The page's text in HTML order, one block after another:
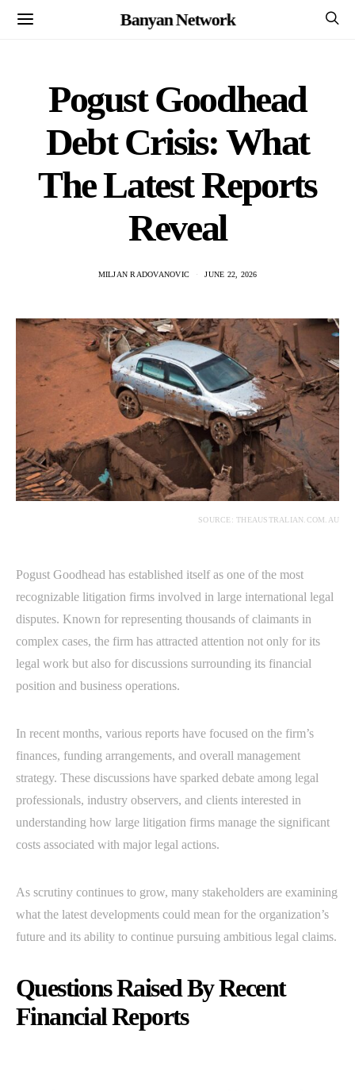
Banyan Network
Pogust Goodhead
Debt Crisis: What
The Latest Reports
Reveal
MILJAN RADOVANOVIC JUNE 22, 2026
SOURCE: THEAUSTRALIAN.COM.AU
Pogust Goodhead has established itself as one of the most
recognizable litigation firms involved in large international legal
disputes. Known for representing thousands of claimants in
complex cases, the firm has attracted attention not only for its
legal work but also for discussions surrounding its financial
position and business operations.
In recent months, various reports have focused on the firm’s
finances, funding arrangements, and overall management
strategy. These discussions have sparked debate among legal
professionals, industry observers, and clients interested in
understanding how large litigation firms manage the significant
costs associated with major legal actions.
As scrutiny continues to grow, many stakeholders are examining
what the latest developments could mean for the organization’s
future and its ability to continue pursuing ambitious legal claims.
Questions Raised By Recent
Financial Reports